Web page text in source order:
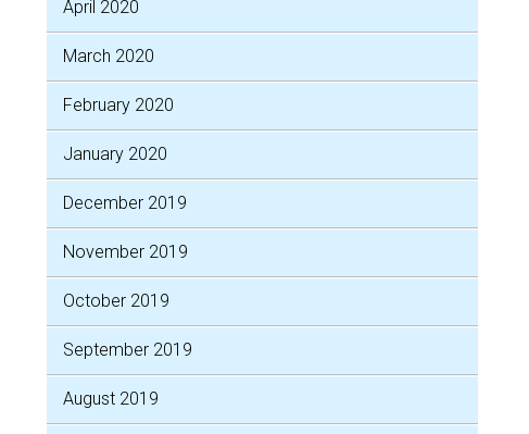
April 2020
March 2020
February 2020
January 2020
December 2019
November 2019
October 2019
September 2019
August 2019